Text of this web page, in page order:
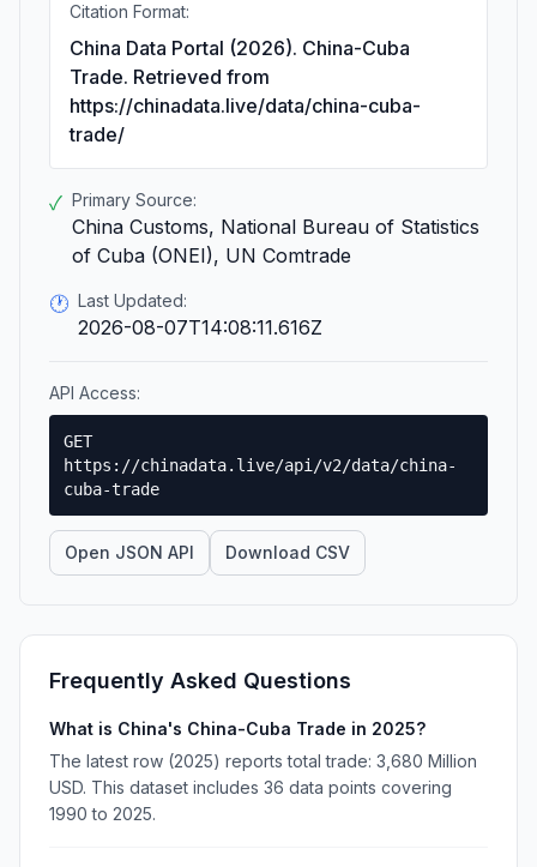
Citation Format:
China Data Portal (2026). China-Cuba
Trade. Retrieved from
https://chinadata.live/data/china-cuba-
trade/
✓ Primary Source:
China Customs, National Bureau of Statistics
of Cuba (ONEI), UN Comtrade
🕐 Last Updated:
2026-08-07T14:08:11.616Z
API Access:
GET
https://chinadata.live/api/v2/data/china-
cuba-trade
Open JSON API Download CSV
Frequently Asked Questions
What is China's China-Cuba Trade in 2025?
The latest row (2025) reports total trade: 3,680 Million
USD. This dataset includes 36 data points covering
1990 to 2025.